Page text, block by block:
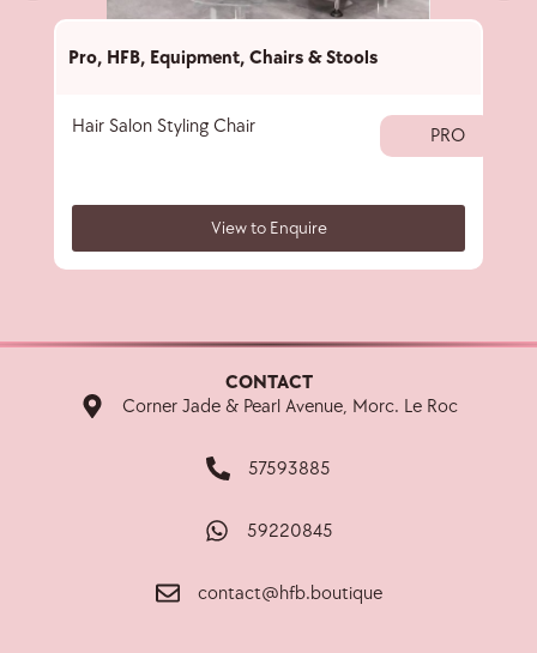
Pro, HFB, Equipment, Chairs & Stools
Hair Salon Styling Chair PRO
View to Enquire
CONTACT
Corner Jade & Pearl Avenue, Morc. Le Roc
57593885
59220845
contact@hfb.boutique